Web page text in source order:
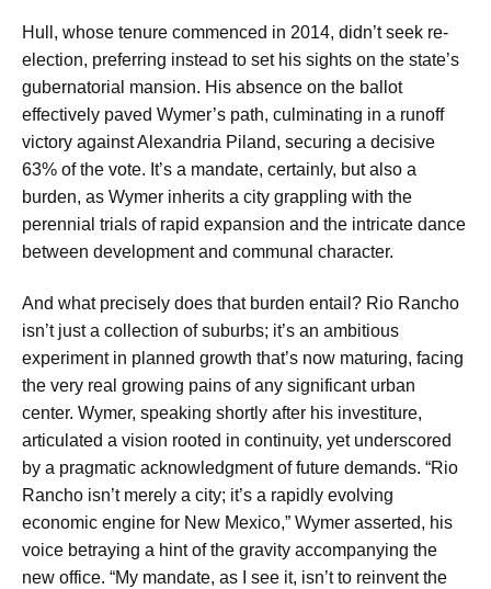
Hull, whose tenure commenced in 2014, didn’t seek re-
election, preferring instead to set his sights on the state’s
gubernatorial mansion. His absence on the ballot
effectively paved Wymer’s path, culminating in a runoff
victory against Alexandria Piland, securing a decisive
63% of the vote. It’s a mandate, certainly, but also a
burden, as Wymer inherits a city grappling with the
perennial trials of rapid expansion and the intricate dance
between development and communal character.
And what precisely does that burden entail? Rio Rancho
isn’t just a collection of suburbs; it’s an ambitious
experiment in planned growth that’s now maturing, facing
the very real growing pains of any significant urban
center. Wymer, speaking shortly after his investiture,
articulated a vision rooted in continuity, yet underscored
by a pragmatic acknowledgment of future demands. “Rio
Rancho isn’t merely a city; it’s a rapidly evolving
economic engine for New Mexico,” Wymer asserted, his
voice betraying a hint of the gravity accompanying the
new office. “My mandate, as I see it, isn’t to reinvent the